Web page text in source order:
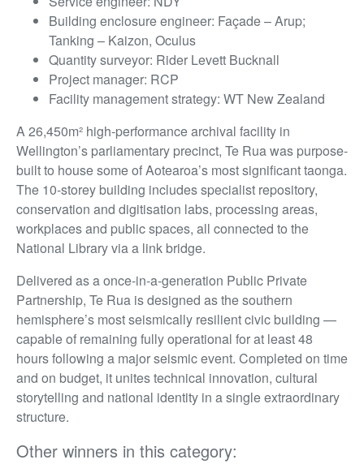
Building enclosure engineer: Façade – Arup;
Tanking – Kaizon, Oculus
Quantity surveyor: Rider Levett Bucknall
Project manager: RCP
Facility management strategy: WT New Zealand
A 26,450m² high-performance archival facility in
Wellington’s parliamentary precinct, Te Rua was purpose-
built to house some of Aotearoa’s most significant taonga.
The 10-storey building includes specialist repository,
conservation and digitisation labs, processing areas,
workplaces and public spaces, all connected to the
National Library via a link bridge.
Delivered as a once-in-a-generation Public Private
Partnership, Te Rua is designed as the southern
hemisphere’s most seismically resilient civic building —
capable of remaining fully operational for at least 48
hours following a major seismic event. Completed on time
and on budget, it unites technical innovation, cultural
storytelling and national identity in a single extraordinary
structure.
Other winners in this category: